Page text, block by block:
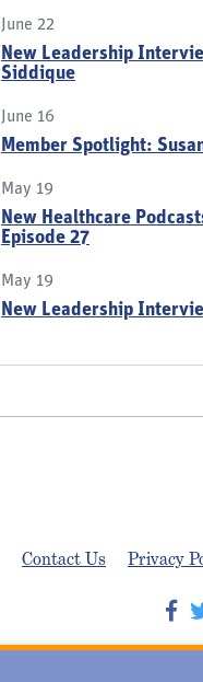
June 22
New Leadership
Siddique
June 16
Member Spotlight:
May 19
New Healthcare
Episode 27
May 19
New Leadership
Contact Us Privacy